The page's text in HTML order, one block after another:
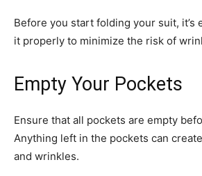
Before you start folding your suit, it’s
it properly to minimize the risk of
Empty Your Pockets
Ensure that all pockets are empty
Anything left in the pockets can
and wrinkles.